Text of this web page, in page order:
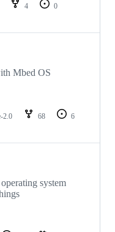
4
0
Mbed OS
2.0 68
6
system